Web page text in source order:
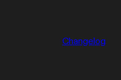
Changelog